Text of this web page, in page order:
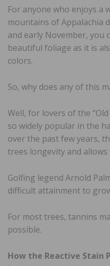
For anyone who enjoys a
mountains of Appalachia
and early November,
beautiful foliage as it is
colors.
So, why does any of this
Well, for lovers of the
so widely popular in the
over the past few years,
trees longevity and
Golfing legend Arnold
difficult attainment to
For most trees, tannins
possible.
How the Reactive Stain